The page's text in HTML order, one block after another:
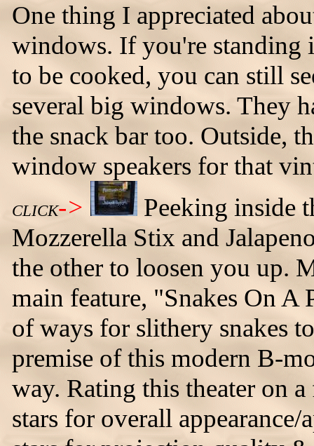
One thing I appreciated
windows. If you're
to be cooked, you can still
several big windows. They
the snack bar too. Outside,
window speakers for that
CLICK->
Peeking inside
Mozzerella Stix and
the other to loosen you up.
main feature, "Snakes On A
of ways for slithery snakes
premise of this modern B-
way. Rating this theater on
stars for overall appearance/